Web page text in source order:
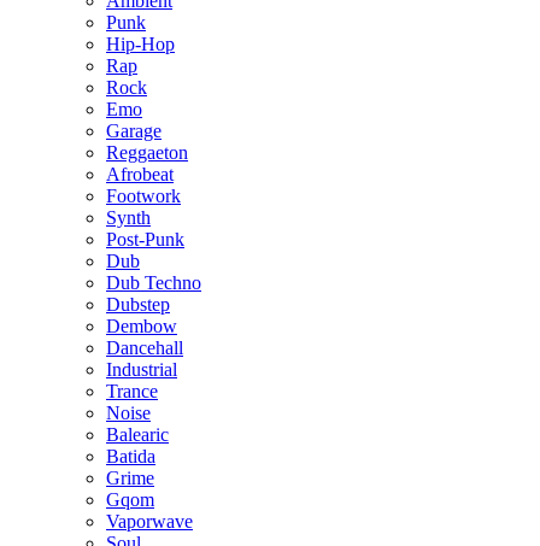
Punk
Hip-Hop
Rap
Rock
Emo
Garage
Reggaeton
Afrobeat
Footwork
Synth
Post-Punk
Dub
Dub Techno
Dubstep
Dembow
Dancehall
Industrial
Trance
Noise
Balearic
Batida
Grime
Gqom
Vaporwave